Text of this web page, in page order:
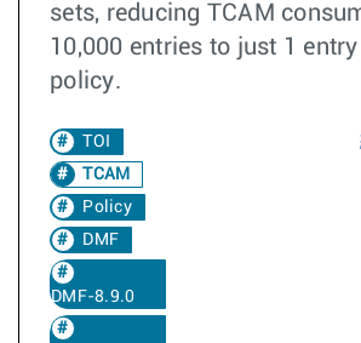
sets, reducing TCAM
10,000 entries to just 1
policy.
TOI
TCAM
Policy
DMF
DMF-8.9.0